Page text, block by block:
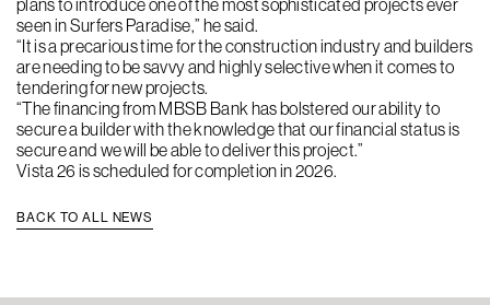
plans to introduce one of the most sophisticated projects ever
seen in Surfers Paradise,” he said.
“It is a precarious time for the construction industry and builders
are needing to be savvy and highly selective when it comes to
tendering for new projects.
“The financing from MBSB Bank has bolstered our ability to
secure a builder with the knowledge that our financial status is
secure and we will be able to deliver this project.”
Vista 26 is scheduled for completion in 2026.
BACK TO ALL NEWS